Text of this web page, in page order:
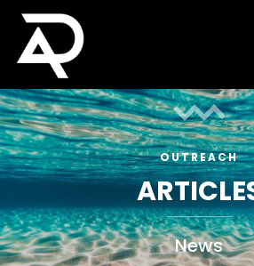
OUTREACH
News